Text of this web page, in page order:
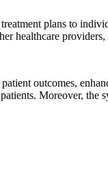
plans to
healthcare
outcomes,
Moreover, the